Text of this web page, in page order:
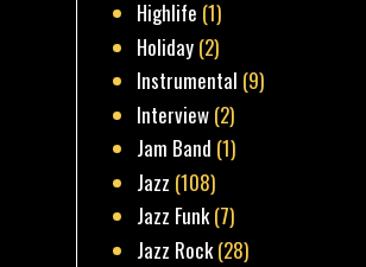
Highlife (1)
Holiday (2)
Instrumental (9)
Interview (2)
Jam Band (1)
Jazz (108)
Jazz Funk(7)
Jazz Rock(28)